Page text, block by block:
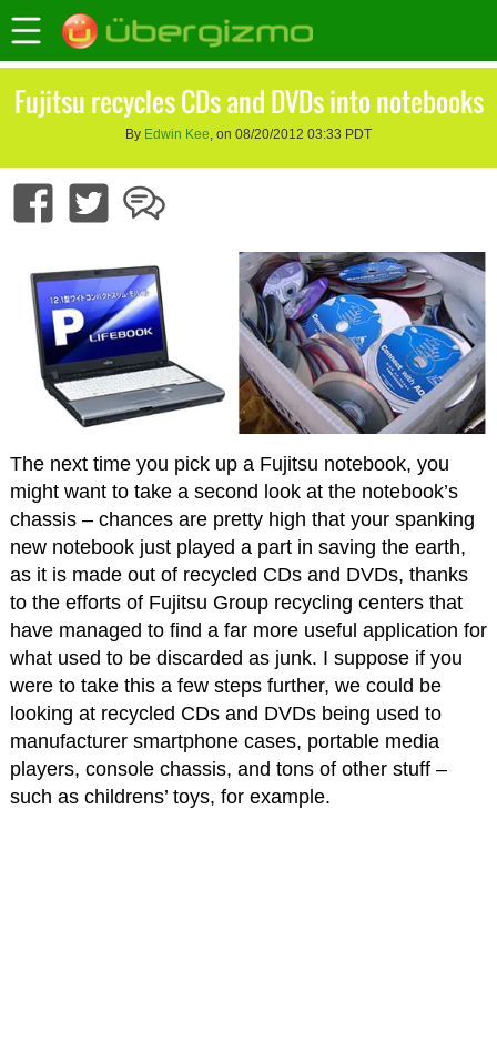
Fujitsu recycles CDs and DVDs into notebooks
By Edwin Kee, on 08/20/2012 03:33 PDT
The next time you pick up a Fujitsu notebook, you
might want to take a second look at the notebook’s
chassis – chances are pretty high that your spanking
new notebook just played a part in saving the earth,
as it is made out of recycled CDs and DVDs, thanks
to the efforts of Fujitsu Group recycling centers that
have managed to find a far more useful application for
what used to be discarded as junk. I suppose if you
were to take this a few steps further, we could be
looking at recycled CDs and DVDs being used to
manufacturer smartphone cases, portable media
players, console chassis, and tons of other stuff –
such as childrens’ toys, for example.